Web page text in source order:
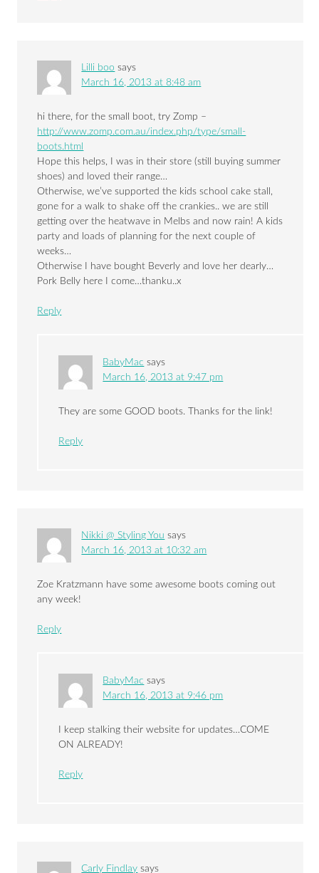
Lilli boo says
March 16, 2013 at 8:48 am
hi there, for the small boot, try Zomp –
http://www.zomp.com.au/index.php/type/small-
boots.html
Hope this helps, I was in their store (still buying summer
shoes) and loved their range…
Otherwise, we’ve supported the kids school cake stall,
gone for a walk to shake off the crankies.. we are still
getting over the heatwave in Melbs and now rain! A kids
party and loads of planning for the next couple of
weeks…
Otherwise I have bought Beverly and love her dearly…
Pork Belly here I come…thanku..x
Reply
BabyMac says
March 16, 2013 at 9:47 pm
They are some GOOD boots. Thanks for the link!
Reply
Nikki @ Styling You says
March 16, 2013 at 10:32 am
Zoe Kratzmann have some awesome boots coming out
any week!
Reply
BabyMac says
March 16, 2013 at 9:46 pm
I keep stalking their website for updates…COME
ON ALREADY!
Reply
Carly Findlay says